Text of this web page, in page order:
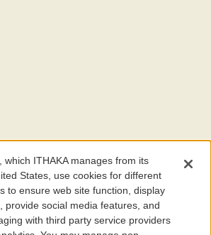
service is part ofITHAKA, a nonprofit
access to knowledge and education for people
education is key to the wellbeing of
we work to make it more effective and
which ITHAKA manages from its
States, use cookies for different
to ensure web site function, display
provide social media features, and
with third party service providers